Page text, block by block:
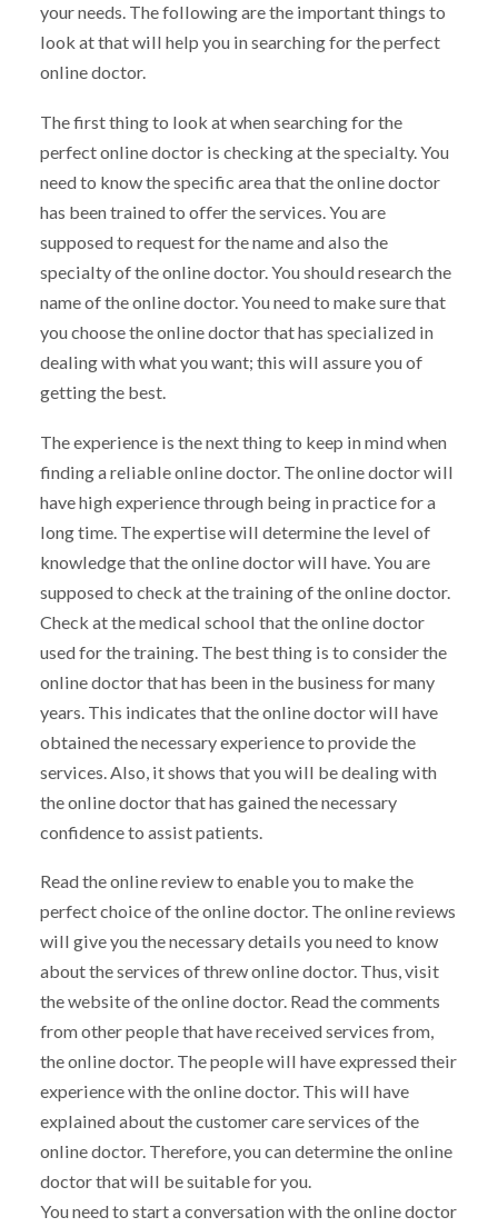
your needs. The following are the important things to
look at that will help you in searching for the perfect
online doctor.
The first thing to look at when searching for the
perfect online doctor is checking at the specialty. You
need to know the specific area that the online doctor
has been trained to offer the services. You are
supposed to request for the name and also the
specialty of the online doctor. You should research the
name of the online doctor. You need to make sure that
you choose the online doctor that has specialized in
dealing with what you want; this will assure you of
getting the best.
The experience is the next thing to keep in mind when
finding a reliable online doctor. The online doctor will
have high experience through being in practice for a
long time. The expertise will determine the level of
knowledge that the online doctor will have. You are
supposed to check at the training of the online doctor.
Check at the medical school that the online doctor
used for the training. The best thing is to consider the
online doctor that has been in the business for many
years. This indicates that the online doctor will have
obtained the necessary experience to provide the
services. Also, it shows that you will be dealing with
the online doctor that has gained the necessary
confidence to assist patients.
Read the online review to enable you to make the
perfect choice of the online doctor. The online reviews
will give you the necessary details you need to know
about the services of threw online doctor. Thus, visit
the website of the online doctor. Read the comments
from other people that have received services from,
the online doctor. The people will have expressed their
experience with the online doctor. This will have
explained about the customer care services of the
online doctor. Therefore, you can determine the online
doctor that will be suitable for you.
You need to start a conversation with the online doctor